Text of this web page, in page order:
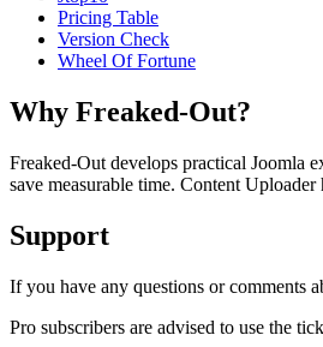
Pricing Table
Version Check
Wheel Of Fortune
Why Freaked-Out?
Freaked-Out develops practical Joomla
save measurable time. Content
Support
If you have any questions or comments
Pro subscribers are advised to use the